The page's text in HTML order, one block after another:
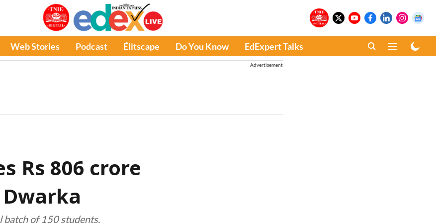
Web Stories Podcast Élitscape Do You Know EdExpert Talks
Advertisement
Rs 806 crore
batch of 150 students.